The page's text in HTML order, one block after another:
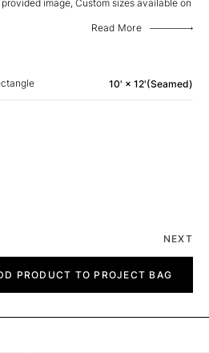
image, Custom sizes available on
Read More
10' × 12'(Seamed)
NEXT
PRODUCT TO PROJECT BAG